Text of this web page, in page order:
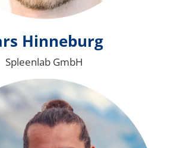
Hinneburg
Spleenlab GmbH